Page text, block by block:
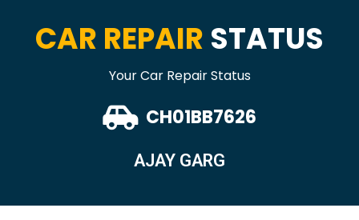
CAR REPAIR STATUS
Your Car Repair Status
CH01BB7626
AJAY GARG